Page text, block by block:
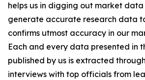
helps us in digging out market data
generate accurate research data
confirms utmost accuracy in our
Each and every data presented in
published by us is extracted
interviews with top officials from